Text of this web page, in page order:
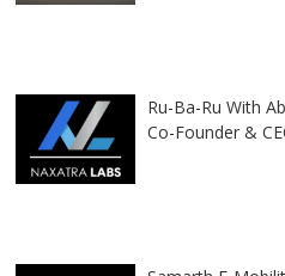
Ru-Ba-Ru With
Co-Founder &